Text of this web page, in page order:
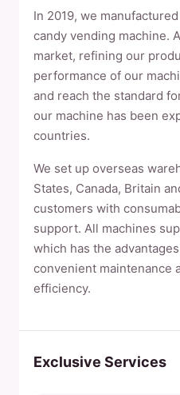
In 2019, we
candy vending machine.
market, refining our
performance of our
and reach the standard
our machine has been
countries.
We set up overseas
States, Canada, Britain
customers with
support. All machines
which has the
convenient maintenance
efficiency.
Exclusive Services